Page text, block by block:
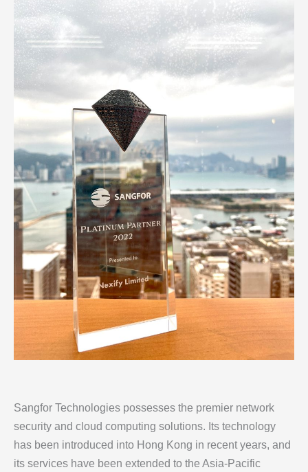
Sangfor Technologies possesses the premier network
security and cloud computing solutions. Its technology
has been introduced into Hong Kong in recent years, and
its services have been extended to the Asia-Pacific